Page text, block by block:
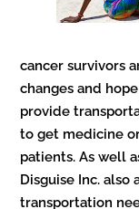
cancer survivors
changes and
provide
to get medicine
patients. As well
Disguise Inc. also
transportation